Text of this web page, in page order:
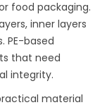
food packaging.
inner layers
PE-based
that need
integrity.
material